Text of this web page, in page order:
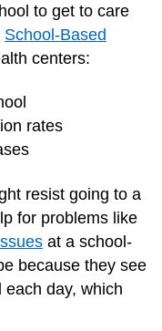
to get to care
School-Based
centers:
rates
resist going to a
for problems like
at a school-
because they see
day, which